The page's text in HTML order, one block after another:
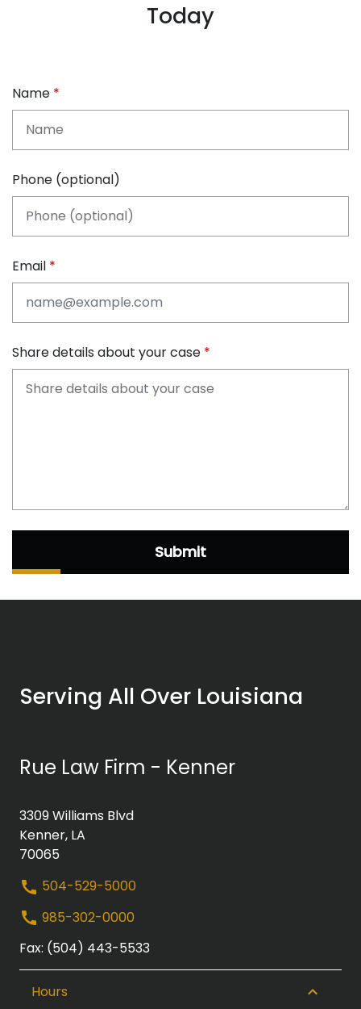
Today
Name
Phone (optional)
Email
Share details about your case
Submit
Serving All Over Louisiana
Rue Law Firm - Kenner
3309 Williams Blvd
Kenner, LA
70065
504-529-5000
985-302-0000
Fax: (504) 443-5533
Hours